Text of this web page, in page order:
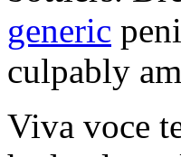
generic
culpably
Viva voce